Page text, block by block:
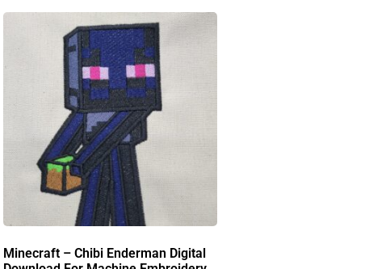
Minecraft – Chibi Enderman Digital